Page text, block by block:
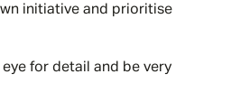
initiative and prioritise
eye for detail and be very